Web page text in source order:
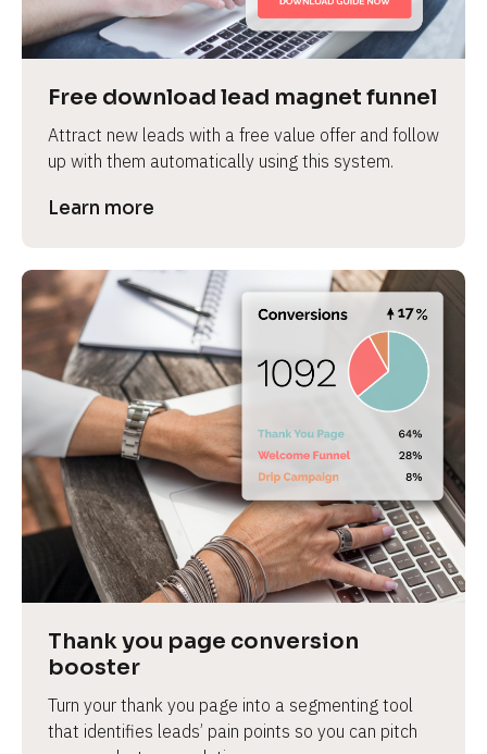
Free download lead magnet funnel
Attract new leads with a free value offer and follow
up with them automatically using this system.
Learn more
Thank you page conversion
booster
Turn your thank you page into a segmenting tool
that identifies leads’ pain points so you can pitch